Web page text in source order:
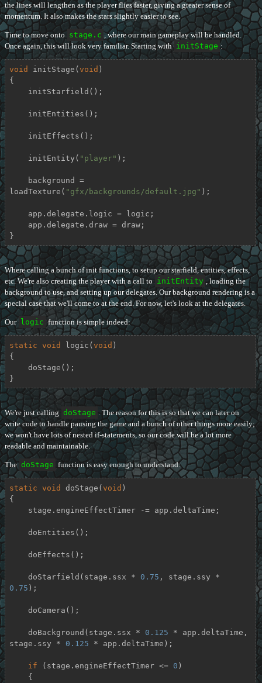
the lines will lengthen as the player flies faster, giving a greater sense of
momentum. It also makes the stars slightly easier to see.
Time to move onto stage.c , where our main gameplay will be handled.
Once again, this will look very familiar. Starting with initStage :
void initStage ( void )
{
    initEntity(
"player" );
loadTexture( "gfx/backgrounds/default.jpg" );
}
Where calling a bunch of init functions, to setup our starfield, entities, effects,
etc. We're also creating the player with a call to initEntity , loading the
background to use, and setting up our delegates. Our background rendering is a
special case that we'll come to at the end. For now, let's look at the delegates.
Our logic function is simple indeed:
static void logic ( void )
{
}
We're just calling doStage . The reason for this is so that we can later on
write code to handle pausing the game and a bunch of other things more easily;
we won't have lots of nested if-statements, so our code will be a lot more
readable and maintainable.
The doStage function is easy enough to understand:
static void doStage ( void )
{
    doStarfield(stage.ssx *
0.75
0.75 );
    doBackground(stage.ssx *
0.125 * app.deltaTime,
stage.ssy * 0.125 * app.deltaTime);
if (stage.engineEffectTimer <= 0 )